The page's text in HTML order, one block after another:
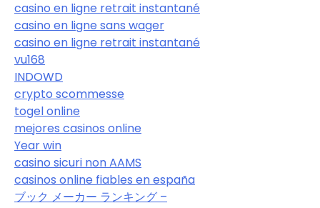
casino en ligne retrait instantané
casino en ligne sans wager
casino en ligne retrait instantané
vu168
INDOWD
crypto scommesse
togel online
mejores casinos online
Year win
casino sicuri non AAMS
casinos online fiables en españa
ブック メーカー ランキング –